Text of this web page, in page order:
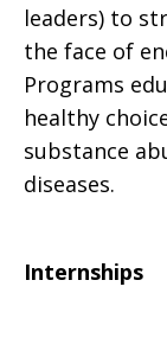
leaders) to
the face of
Programs
healthy
substance
diseases.
Internships